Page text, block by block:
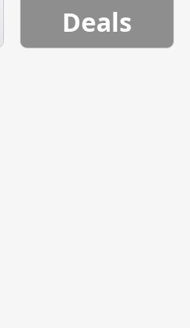
Deals